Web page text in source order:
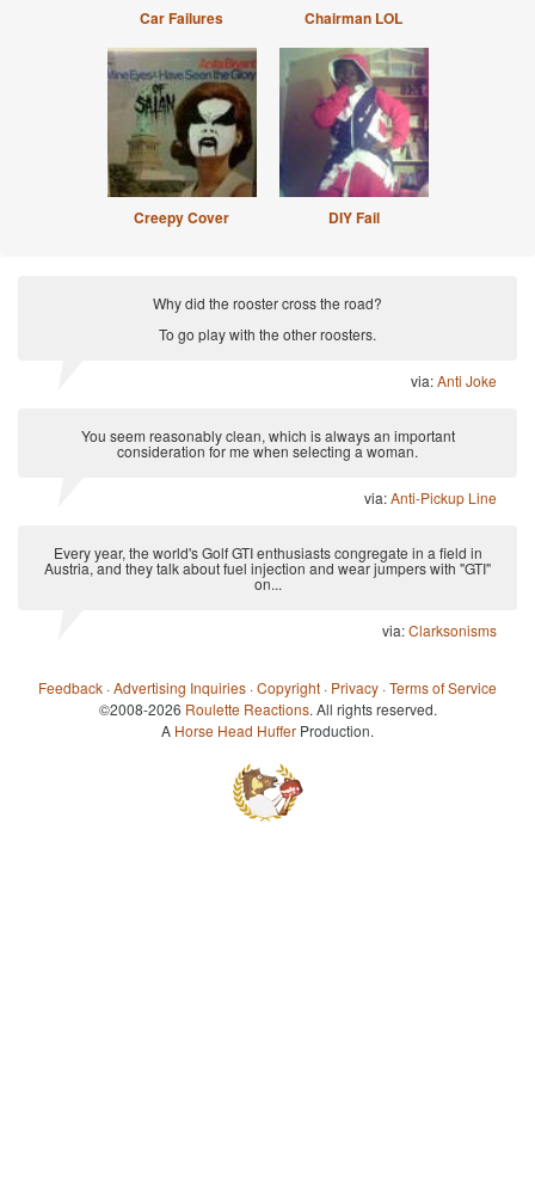
Car Failures Chairman LOL
Creepy Cover DIY Fail
Why did the rooster cross the road?
To go play with the other roosters.
via:Anti Joke
You seem reasonably clean, which is always an important
consideration for me when selecting a woman.
via:Anti-Pickup Line
Every year, the world's Golf GTI enthusiasts congregate in a field in
Austria, and they talk about fuel injection and wear jumpers with "GTI"
on...
via:Clarksonisms
Feedback ·Advertising Inquiries ·Copyright · Privacy ·Terms of Service
©2008-2026 Roulette Reactions. All rights reserved.
A Horse Head Huffer Production.